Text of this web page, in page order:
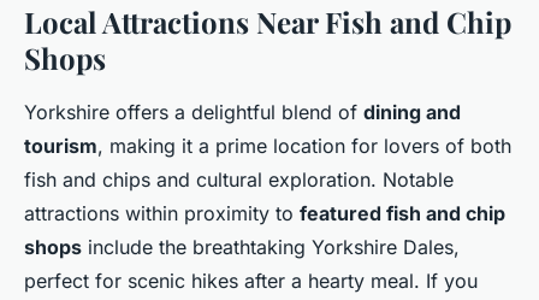
Local Attractions Near Fish and Chip
Shops
Yorkshire offers a delightful blend of dining and
tourism, making it a prime location for lovers of both
fish and chips and cultural exploration. Notable
attractions within proximity to featured fish and chip
shops include the breathtaking Yorkshire Dales,
perfect for scenic hikes after a hearty meal. If you